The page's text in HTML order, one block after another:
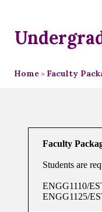
Home > Faculty